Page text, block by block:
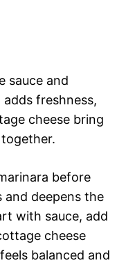
sauce and
freshness,
cheese bring
before
and deepens the
with sauce, add
cheese
balanced and